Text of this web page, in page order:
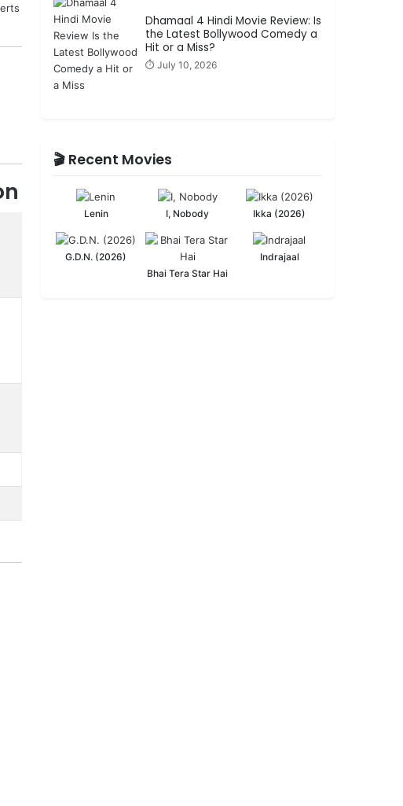
Dhamaal 4 Hindi Movie Review: Is
the Latest Bollywood Comedy a
Hit or a Miss?
⏱️ July 10, 2026
🎬 Recent Movies
Lenin I, Nobody Ikka (2026)
G.D.N. (2026)
Bhai Tera Star Hai
Indrajaal